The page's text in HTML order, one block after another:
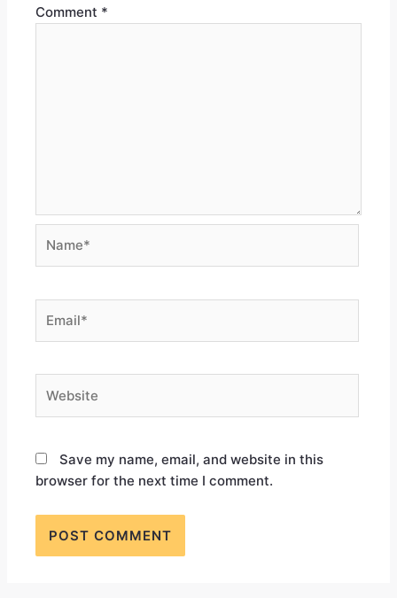
Comment *
Save my name, email, and website in this
browser for the next time I comment.